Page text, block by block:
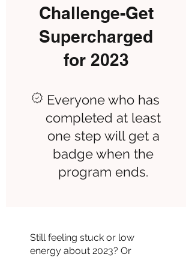
Challenge-Get
Supercharged
for 2023
Everyone who has
completed at least
one step will get a
badge when the
program ends.
Still feeling stuck or low
energy about 2023? Or